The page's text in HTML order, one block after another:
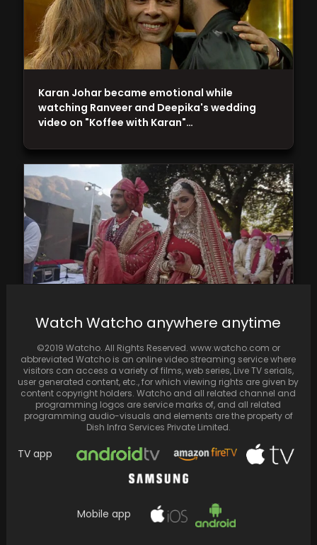
off the new season of Koffee With Karan
with…
Karan Johar became emotional while
watching Ranveer and Deepika's wedding
video on "Koffee with Karan"…
Watch Watcho anywhere anytime
©2019 Watcho. All Rights Reserved. www.watcho.com or
abbreviated Watcho is an online video streaming service where
visitors can access a variety of films, web series, Live TV serials,
user generated content, etc., for which viewing rights are given by
content copyright holders. Watcho and all related channel and
programming logos are service marks of, and all related
programming audio-visuals and elements are the property of
Dish Infra Services Private Limited.
TV app
Mobile app